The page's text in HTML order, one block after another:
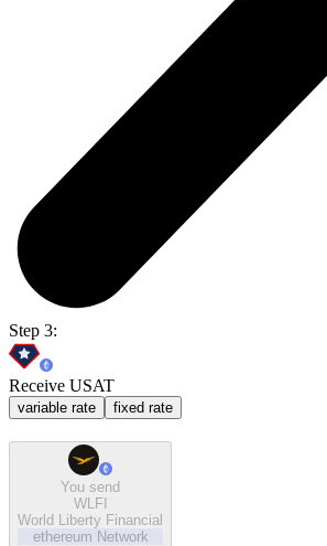
Step 3:
Receive USAT
variable rate fixed rate
You send
WLFI
World Liberty Financial
ethereum Network